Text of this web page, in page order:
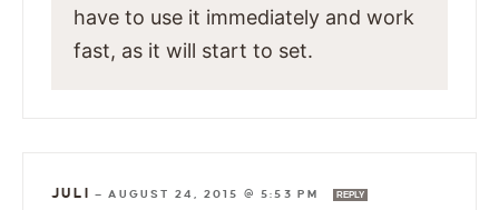
have to use it immediately and work
fast, as it will start to set.
JULI —AUGUST 24, 2015 @ 5:53 PM REPLY